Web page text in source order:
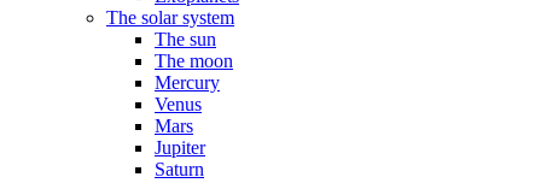
The solar system
The sun
The moon
Mercury
Venus
Mars
Jupiter
Saturn